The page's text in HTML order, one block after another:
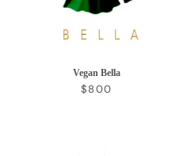
Vegan Bella
REGULAR PRICE
$800